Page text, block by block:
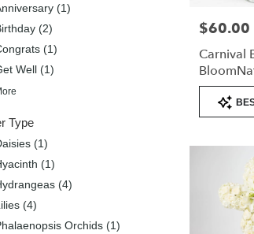
(1)
(2)
(1)
Well (1)
Type
(1)
(1)
(4)
(4)
Orchids (1)
Mound
Same
Flower
Price:
$60.00
Carnival
Product
Tags: